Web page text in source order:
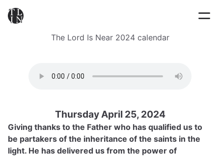
The Lord Is Near 2024 calendar
Thursday April 25, 2024
Giving thanks to the Father who has qualified us to
be partakers of the inheritance of the saints in the
light. He has delivered us from the power of